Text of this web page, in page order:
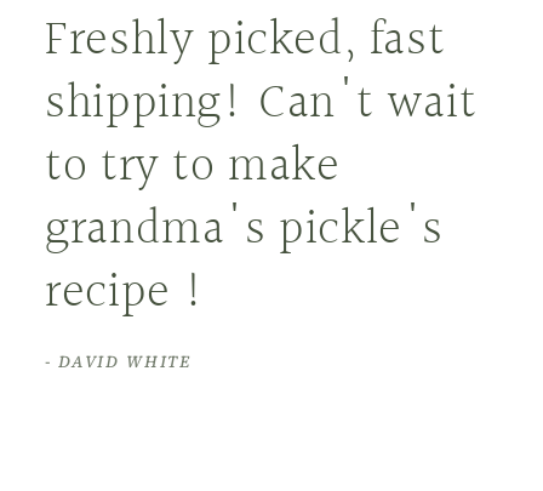
Freshly picked, fast
shipping! Can't wait
to try to make
grandma's pickle's
recipe !
- DAVID WHITE